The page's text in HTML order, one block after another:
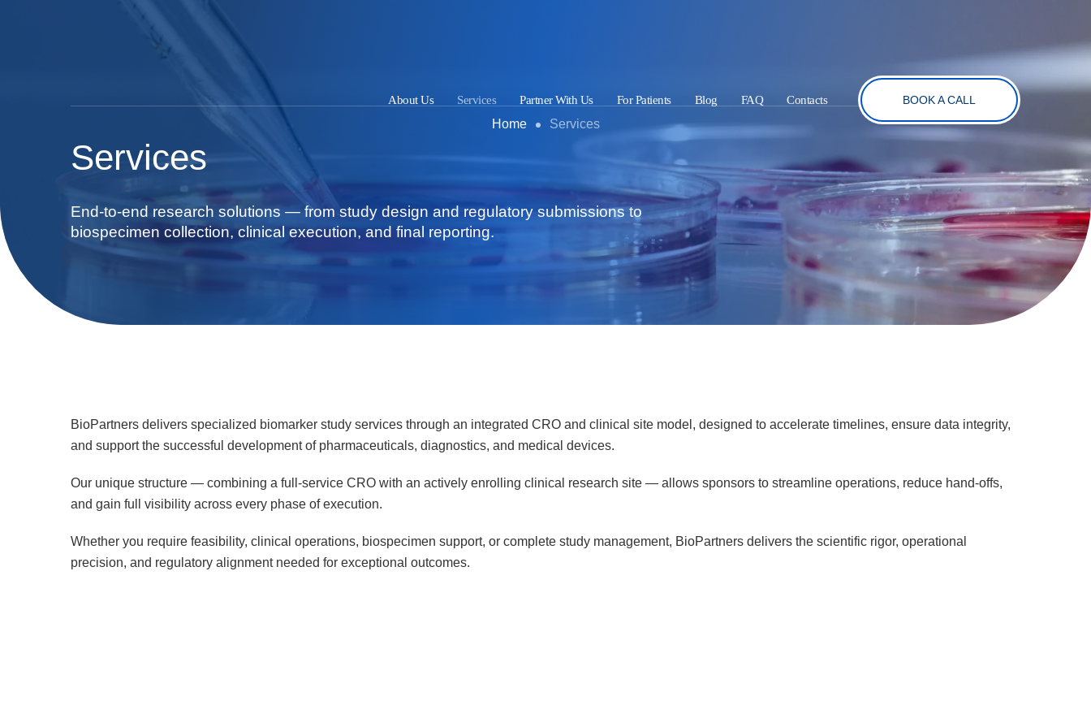
About Us Services Partner With Us For Patients Blog FAQ Contacts BOOK A CALL
Home Services
Services
End-to-end research solutions — from study design and regulatory submissions to
biospecimen collection, clinical execution, and final reporting.
BioPartners delivers specialized biomarker study services through an integrated CRO and clinical site model, designed to accelerate timelines, ensure data integrity,
and support the successful development of pharmaceuticals, diagnostics, and medical devices.
Our unique structure — combining a full-service CRO with an actively enrolling clinical research site — allows sponsors to streamline operations, reduce hand-offs,
and gain full visibility across every phase of execution.
Whether you require feasibility, clinical operations, biospecimen support, or complete study management, BioPartners delivers the scientific rigor, operational
precision, and regulatory alignment needed for exceptional outcomes.